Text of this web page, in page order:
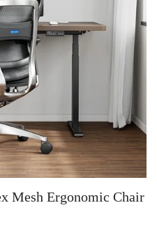
Mesh Ergonomic Chair